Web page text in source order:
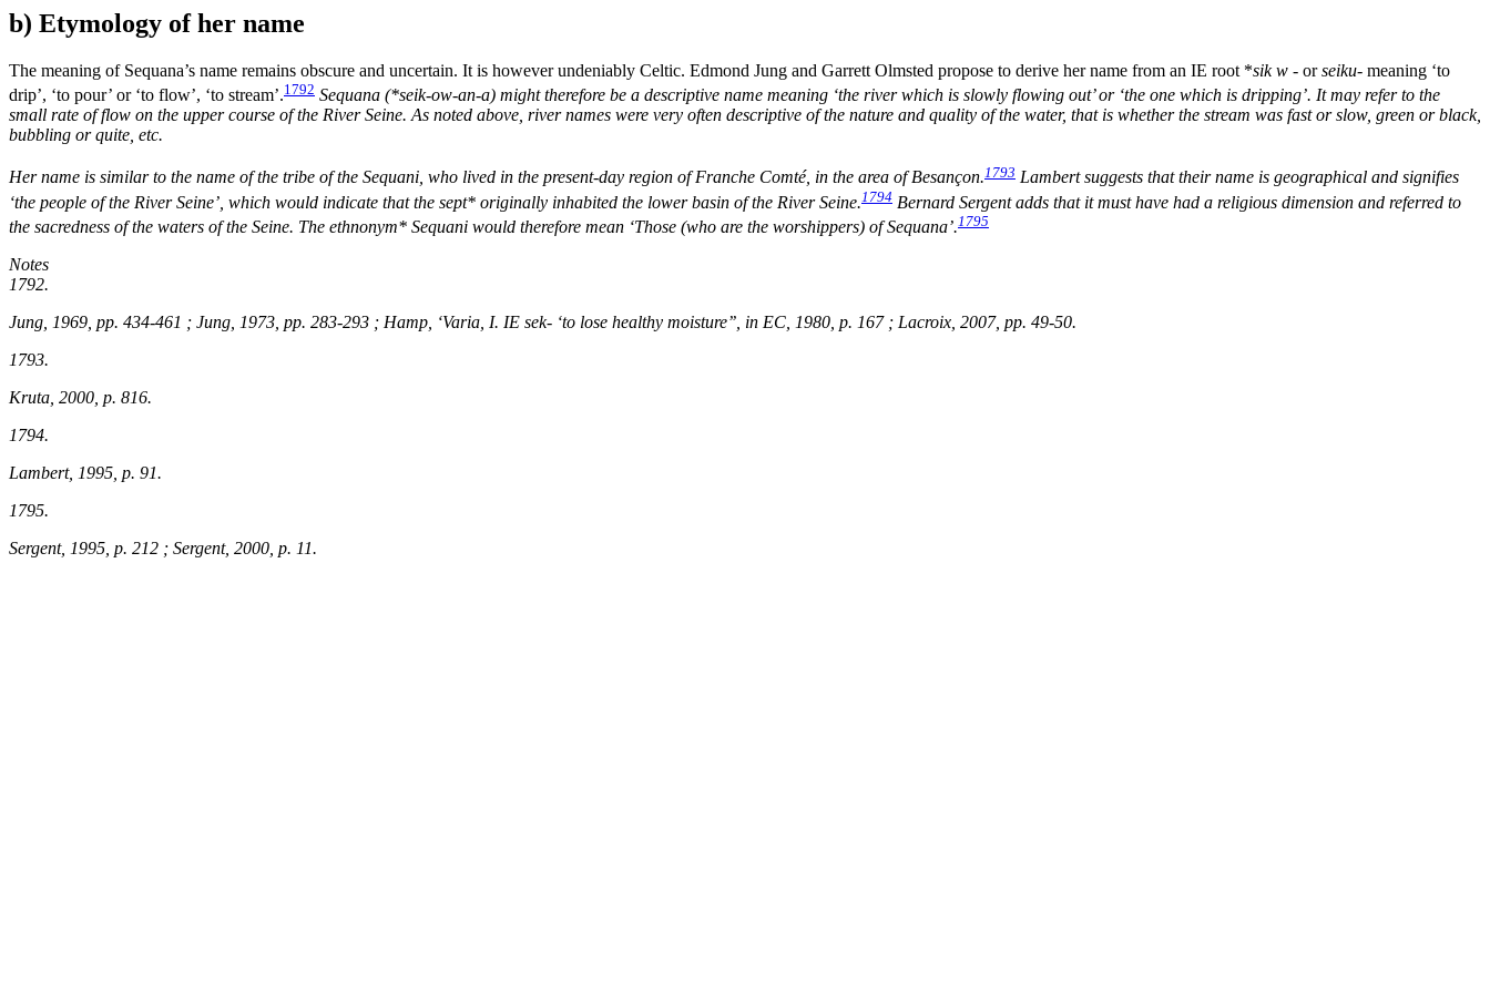
b) Etymology of her name
The meaning of Sequana’s name remains obscure and uncertain. It is however undeniably Celtic. Edmond Jung and Garrett Olmsted propose to derive her name from an IE root *sik w - orseiku- meaning ‘to
drip’, ‘to pour’ or ‘to flow’, ‘to stream’.1792 Sequana (*seik-ow-an-a) might therefore be a descriptive name meaning ‘the river which is slowly flowing out’ or ‘the one which is dripping’. It may refer to the
small rate of flow on the upper course of the River Seine. As noted above, river names were very often descriptive of the nature and quality of the water, that is whether the stream was fast or slow, green or black,
bubbling or quite, etc.
Her name is similar to the name of the tribe of the Sequani, who lived in the present-day region of Franche Comté, in the area of Besançon.1793 Lambert suggests that their name is geographical and signifies
‘the people of the River Seine’, which would indicate that the sept* originally inhabited the lower basin of the River Seine.1794 Bernard Sergent adds that it must have had a religious dimension and referred to
the sacredness of the waters of the Seine. The ethnonym* Sequani would therefore mean ‘Those (who are the worshippers) of Sequana’.1795
Notes
1792.
Jung, 1969, pp. 434-461 ; Jung, 1973, pp. 283-293 ; Hamp, ‘Varia, I. IE sek- ‘to lose healthy moisture’’, in EC , 1980, p. 167 ; Lacroix, 2007, pp. 49-50.
1793.
Kruta, 2000, p. 816.
1794.
Lambert, 1995, p. 91.
1795.
Sergent, 1995, p. 212 ; Sergent, 2000, p. 11.